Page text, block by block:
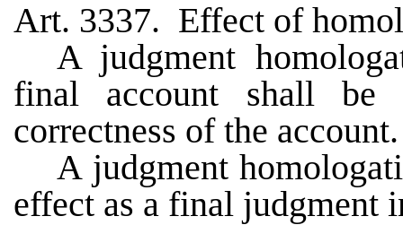
Art. 3337. Effect of
A judgment
final account shall be
correctness of the account.
A judgment
effect as a final judgment